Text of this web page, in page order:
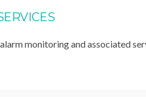
monitoring and associated